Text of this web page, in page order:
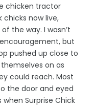
chicken tractor
chicks now live,
the way. I wasn’t
but
pushed up close to
on as
could reach. Most
the door and eyed
Surprise Chick